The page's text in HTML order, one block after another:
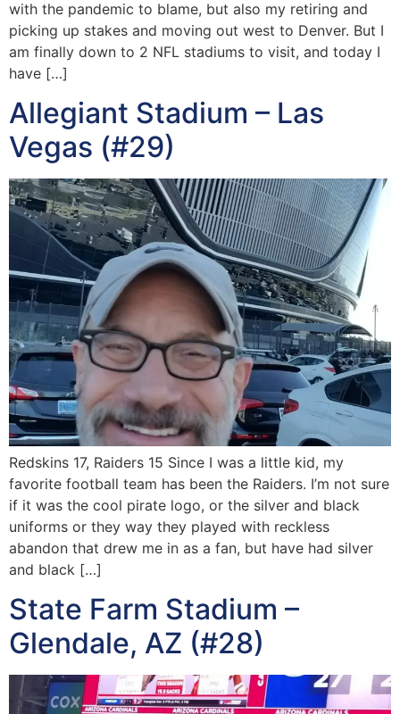
with the pandemic to blame, but also my retiring and
picking up stakes and moving out west to Denver. But I
am finally down to 2 NFL stadiums to visit, and today I
have […]
Allegiant Stadium – Las
Vegas (#29)
Redskins 17, Raiders 15 Since I was a little kid, my
favorite football team has been the Raiders. I’m not sure
if it was the cool pirate logo, or the silver and black
uniforms or they way they played with reckless
abandon that drew me in as a fan, but have had silver
and black […]
State Farm Stadium –
Glendale, AZ (#28)